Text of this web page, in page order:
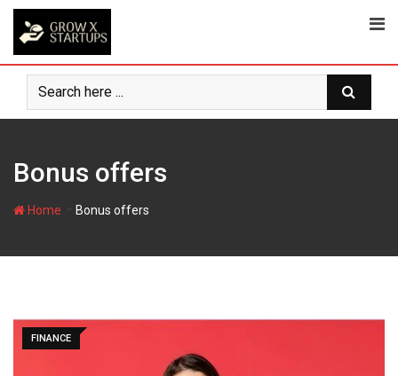
Skip
content
Bonus offers
Home Bonus offers
FINANCE